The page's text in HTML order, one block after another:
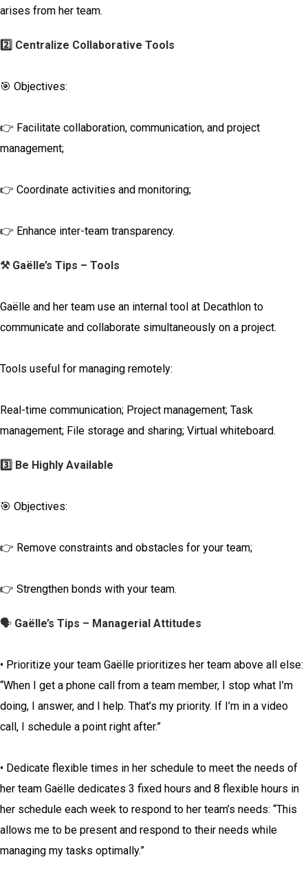
arises from her team.
2️⃣ Centralize Collaborative Tools
🎯 Objectives:
👉 Facilitate collaboration, communication, and project
management;
👉 Coordinate activities and monitoring;
👉 Enhance inter-team transparency.
⚒️ Gaëlle’s Tips – Tools
Gaëlle and her team use an internal tool at Decathlon to
communicate and collaborate simultaneously on a project.
Tools useful for managing remotely:
Real-time communication; Project management; Task
management; File storage and sharing; Virtual whiteboard.
3️⃣ Be Highly Available
🎯 Objectives:
👉 Remove constraints and obstacles for your team;
👉 Strengthen bonds with your team.
🗣️ Gaëlle’s Tips – Managerial Attitudes
• Prioritize your team Gaëlle prioritizes her team above all else:
“When I get a phone call from a team member, I stop what I’m
doing, I answer, and I help. That’s my priority. If I’m in a video
call, I schedule a point right after.”
• Dedicate flexible times in her schedule to meet the needs of
her team Gaëlle dedicates 3 fixed hours and 8 flexible hours in
her schedule each week to respond to her team’s needs: “This
allows me to be present and respond to their needs while
managing my tasks optimally.”